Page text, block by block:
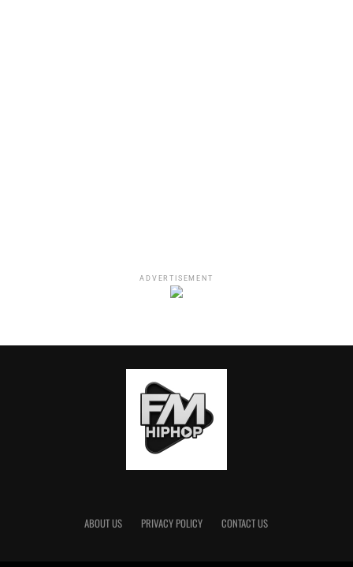
ADVERTISEMENT
ABOUT US PRIVACY POLICY CONTACT US